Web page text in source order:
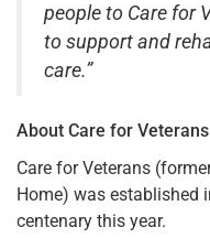
people to Care for
to support and
care.”
About Care for Veterans
Care for Veterans
Home) was established
centenary this year.